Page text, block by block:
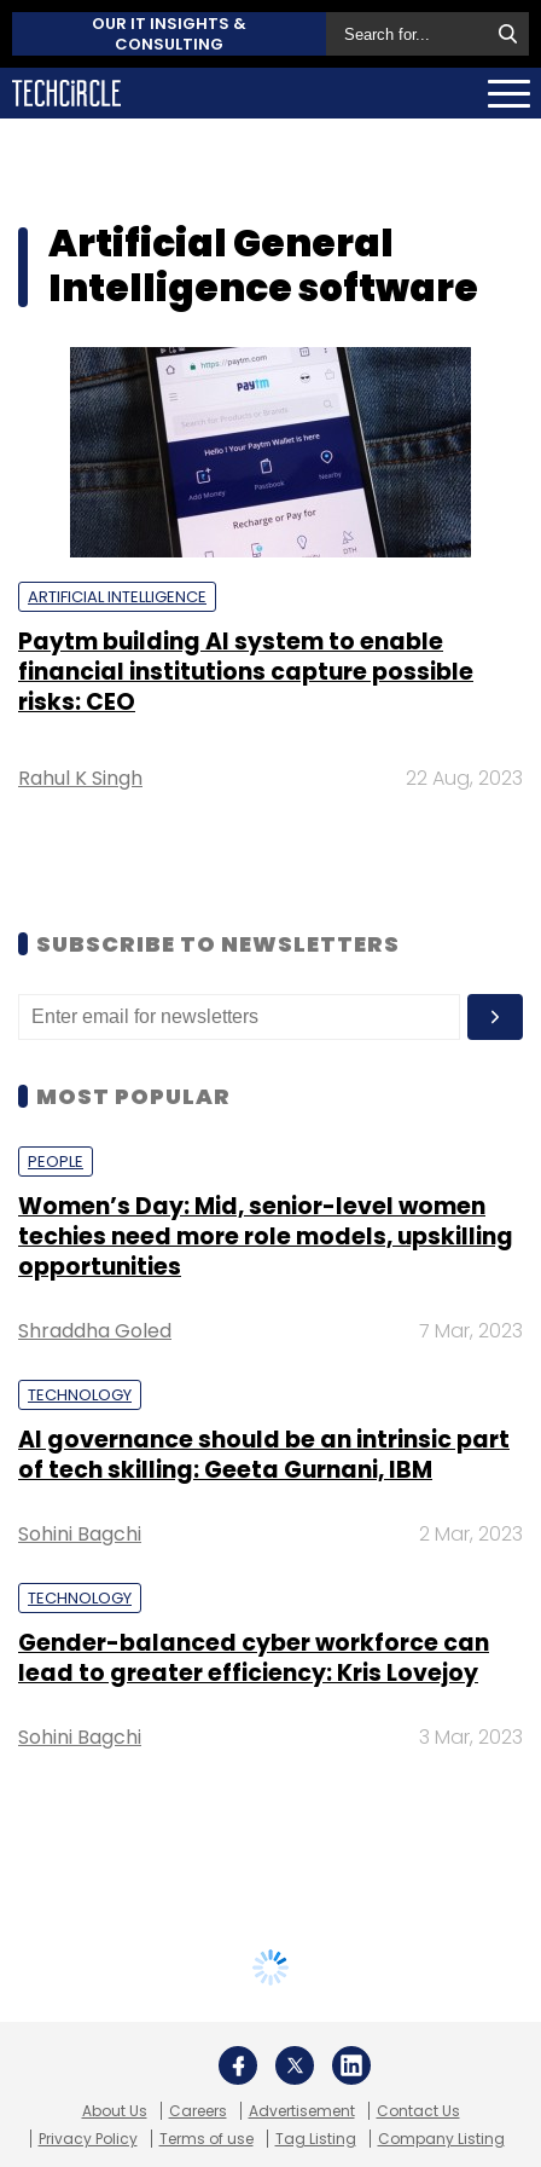
OUR IT INSIGHTS &
CONSULTING
Artificial General
Intelligence software
ARTIFICIAL INTELLIGENCE
Paytm building AI system to enable
financial institutions capture possible
risks: CEO
Rahul K Singh 22 Aug, 2023
SUBSCRIBE TO NEWSLETTERS
MOST POPULAR
PEOPLE
Women’s Day: Mid, senior-level women
techies need more role models, upskilling
opportunities
Shraddha Goled 7 Mar, 2023
TECHNOLOGY
AI governance should be an intrinsic part
of tech skilling: Geeta Gurnani, IBM
Sohini Bagchi 2 Mar, 2023
TECHNOLOGY
Gender-balanced cyber workforce can
lead to greater efficiency: Kris Lovejoy
Sohini Bagchi 3 Mar, 2023
About Us Careers Advertisement
Contact Us
Privacy Policy
Terms of use Tag Listing Company Listing